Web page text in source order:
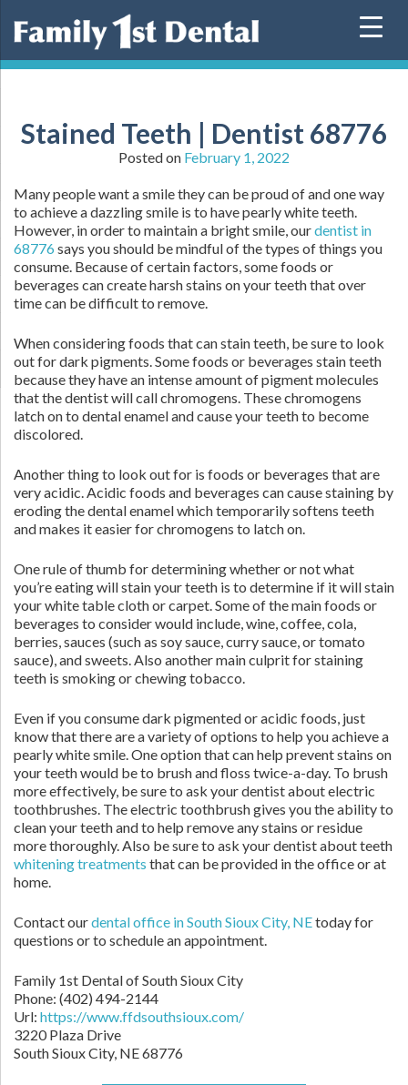
Stained Teeth | Dentist 68776
Posted on February 1, 2022
Many people want a smile they can be proud of and one way
to achieve a dazzling smile is to have pearly white teeth.
However, in order to maintain a bright smile, ourdentist in
68776says you should be mindful of the types of things you
consume. Because of certain factors, some foods or
beverages can create harsh stains on your teeth that over
time can be difficult to remove.
When considering foods that can stain teeth, be sure to look
out for dark pigments. Some foods or beverages stain teeth
because they have an intense amount of pigment molecules
that the dentist will call chromogens. These chromogens
latch on to dental enamel and cause your teeth to become
discolored.
Another thing to look out for is foods or beverages that are
very acidic. Acidic foods and beverages can cause staining by
eroding the dental enamel which temporarily softens teeth
and makes it easier for chromogens to latch on.
One rule of thumb for determining whether or not what
you’re eating will stain your teeth is to determine if it will stain
your white table cloth or carpet. Some of the main foods or
beverages to consider would include, wine, coffee, cola,
berries, sauces (such as soy sauce, curry sauce, or tomato
sauce), and sweets. Also another main culprit for staining
teeth is smoking or chewing tobacco.
Even if you consume dark pigmented or acidic foods, just
know that there are a variety of options to help you achieve a
pearly white smile. One option that can help prevent stains on
your teeth would be to brush and floss twice-a-day. To brush
more effectively, be sure to ask your dentist about electric
toothbrushes. The electric toothbrush gives you the ability to
clean your teeth and to help remove any stains or residue
more thoroughly. Also be sure to ask your dentist about teeth
whitening treatments that can be provided in the office or at
home.
Contact ourdental office in South Sioux City, NEtoday for
questions or to schedule an appointment.
Family 1st Dental of South Sioux City
Phone: (402) 494-2144
Url: https://www.ffdsouthsioux.com/
3220 Plaza Drive
South Sioux City, NE68776